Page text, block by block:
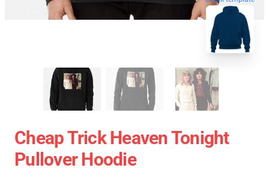
Cheap Trick Heaven Tonight
Pullover Hoodie